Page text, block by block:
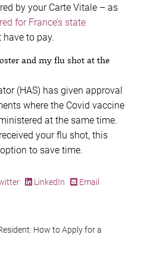
by your Carte Vitale – as
for France’s state
have to pay.
and my flu shot at the
(HAS) has given approval
where the Covid vaccine
at the same time.
your flu shot, this
to save time.
LinkedIn Email
How to Apply for a